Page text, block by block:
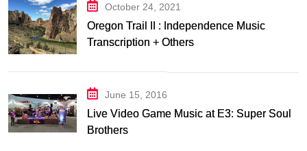
October 24, 2021
Oregon Trail II : Independence Music
Transcription + Others
June 15, 2016
Live Video Game Music at E3: Super Soul
Brothers